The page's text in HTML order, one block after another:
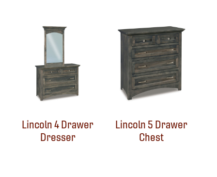
Lincoln 4 Drawer
Dresser
Lincoln 5 Drawer
Chest